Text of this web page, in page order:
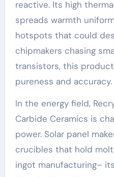
reactive. Its high
spreads warmth
hotspots that could
chipmakers chasing
transistors, this
pureness and accuracy.
In the energy field,
Carbide Ceramics is
power. Solar panel
crucibles that hold
ingot manufacturing–